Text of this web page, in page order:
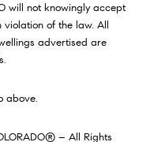
will not knowingly accept
of the law. All
advertised are
above.
– All Rights